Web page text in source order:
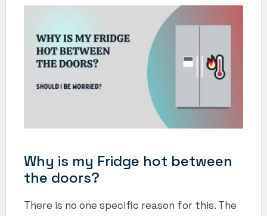
Why is my Fridge hot between
the doors?
There is no one specific reason for this. The